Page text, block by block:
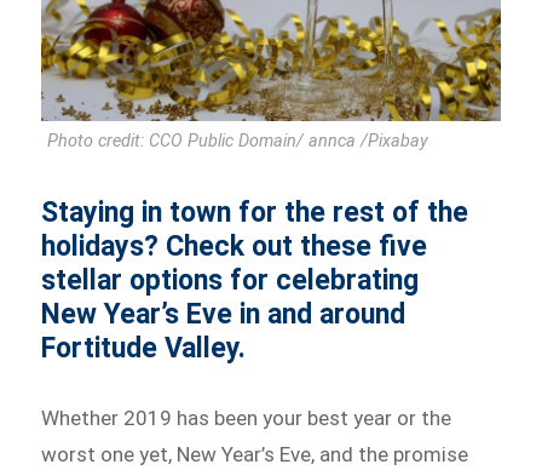
Photo credit: CCO Public Domain/ annca /Pixabay
Staying in town for the rest of the
holidays? Check out these five
stellar options for celebrating
New Year’s Eve in and around
Fortitude Valley.
Whether 2019 has been your best year or the
worst one yet, New Year’s Eve, and the promise